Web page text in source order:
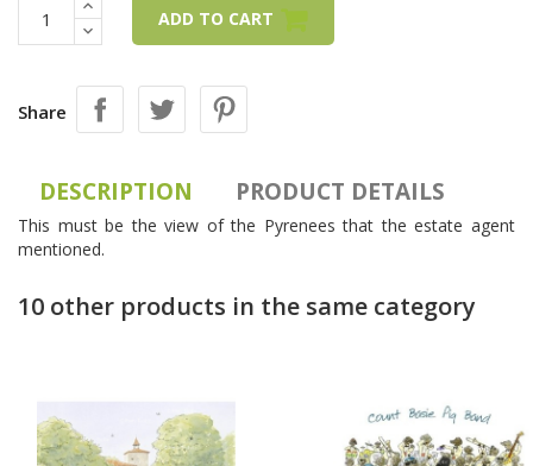
ADD TO CART
Share
DESCRIPTION PRODUCT DETAILS
This must be the view of the Pyrenees that the estate agent
mentioned.
10 other products in the same category